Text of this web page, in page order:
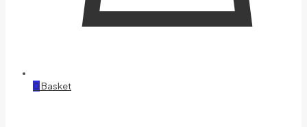
0 Basket